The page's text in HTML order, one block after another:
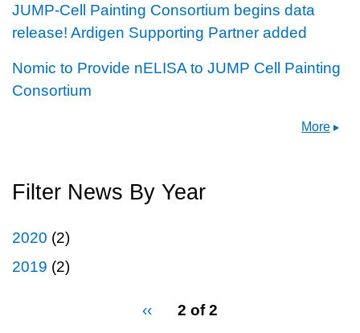
JUMP-Cell Painting Consortium begins data
release! Ardigen Supporting Partner added
Nomic to Provide nELISA to JUMP Cell Painting
Consortium
More
Filter News By Year
2020 (2)
2019 (2)
Previous
‹‹ 2 of 2